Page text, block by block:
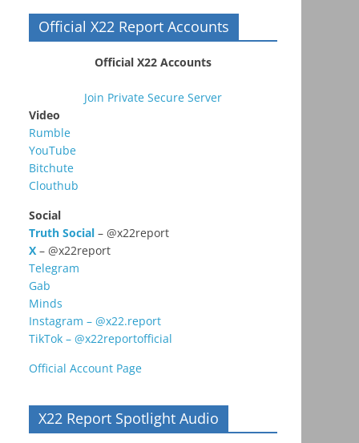
Official X22 Report Accounts
Official X22 Accounts
Join Private Secure Server
Video
Rumble
YouTube
Bitchute
Clouthub
Social
Truth Social – @x22report
X – @x22report
Telegram
Gab
Minds
Instagram – @x22.report
TikTok – @x22reportofficial
Official Account Page
X22 Report Spotlight Audio